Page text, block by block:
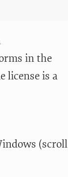
in the
license is a
(scroll